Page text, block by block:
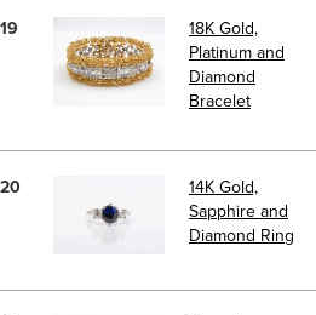
19
18K Gold,
Platinum and
Diamond
Bracelet
20
14K Gold,
Sapphire and
Diamond Ring